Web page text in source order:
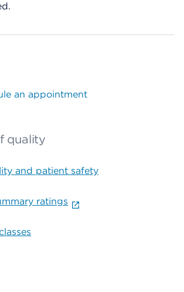
an appointment
quality
and patient safety
ratings